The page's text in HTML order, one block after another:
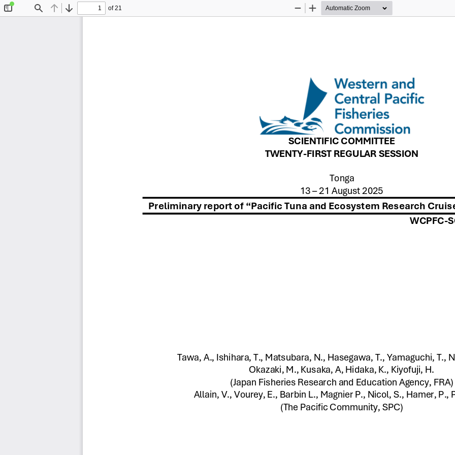
Find Previous
Next
of 21
Zoom
Zoom
SCIENTIFIC COMMITTEE
TWENTY-FIRST REGULAR SESSION
Tonga
13 –21 August 2025
Preliminary report of “Pacific Tuna and Ecosystem Research
WCPFC-
Tawa, A., Ishihara, T., Matsubara, N., Hasegawa, T., Yamaguchi, T.,
Okazaki, M., Kusaka, A, Hidaka, K., Kiyofuji, H.
(Japan Fisheries Research and Education Agency, FRA)
Allain, V., Vourey, E., Barbin L., Magnier P., Nicol, S., Hamer, P.,
(The Pacific Community, SPC)